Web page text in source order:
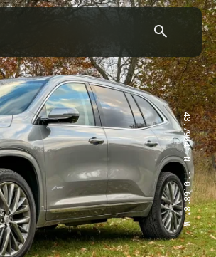
43.7904° N, 110.6818° W